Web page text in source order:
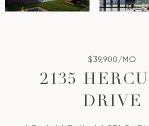
$39,900/MO
2135
DRIVE